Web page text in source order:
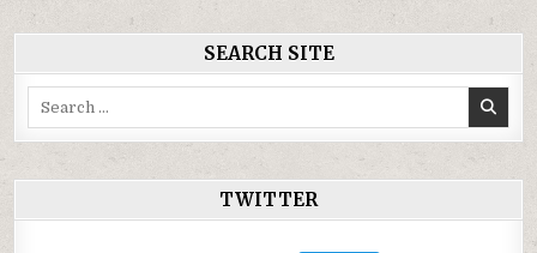
SEARCH SITE
TWITTER